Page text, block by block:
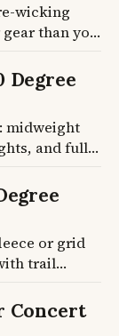
wicking
than you
trail
Degree
midweight
and full
mile
or grid
trail
tested
hikes.
Concert